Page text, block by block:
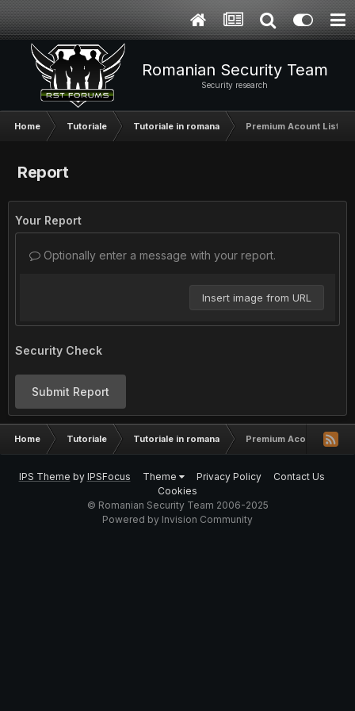
Romanian Security Team
Security research
Home Tutoriale Tutoriale in romana Premium Acount List
Report
Your Report
Optionally enter a message with your report.
Insert image from URL
Security Check
Submit Report
Home Tutoriale Tutoriale in romana Premium Acount List
IPS Theme by IPSFocus Theme Privacy Policy
Contact Us
Cookies
© Romanian Security Team 2006-2025
Powered by Invision Community